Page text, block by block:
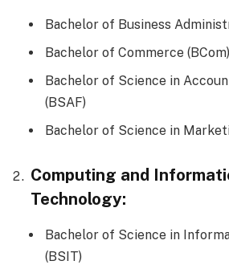
Bachelor of Business
Bachelor of Commerce (BCom)
Bachelor of Science in
(BSAF)
Bachelor of Science in
Computing and
Technology:
Bachelor of Science in
(BSIT)